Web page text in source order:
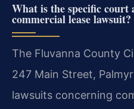
What is the specific court
commercial lease lawsuit?
The Fluvanna County
247 Main Street,
lawsuits concerning